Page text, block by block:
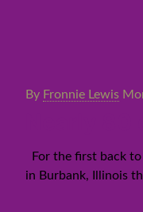
By Fronnie Lewis
For the first back
in Burbank, Illinois